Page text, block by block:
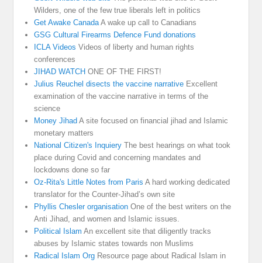
Wilders, one of the few true liberals left in politics
Get Awake CanadaA wake up call to Canadians
GSG Cultural Firearms Defence Fund donations
ICLA Videos Videos of liberty and human rights
conferences
JIHAD WATCH ONE OF THE FIRST!
Julius Reuchel disects the vaccine narrative Excellent
examination of the vaccine narrative in terms of the
science
Money Jihad A site focused on financial jihad and Islamic
monetary matters
National Citizen's Inquiery The best hearings on what took
place during Covid and concerning mandates and
lockdowns done so far
Oz-Rita's Little Notes from Paris A hard working dedicated
translator for the Counter-Jihad’s own site
Phyllis Chesler organisation One of the best writers on the
Anti Jihad, and women and Islamic issues.
Political Islam An excellent site that diligently tracks
abuses by Islamic states towards non Muslims
Radical Islam Org Resource page about Radical Islam in